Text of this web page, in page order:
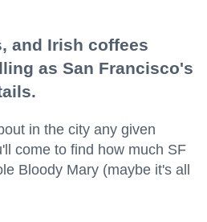
and Irish coffees
as San Francisco's
in the city any given
come to find how much SF
Bloody Mary (maybe it's all